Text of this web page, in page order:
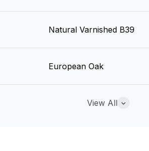
Natural Varnished B39
European Oak
Category A Vinyl / Grain
View All